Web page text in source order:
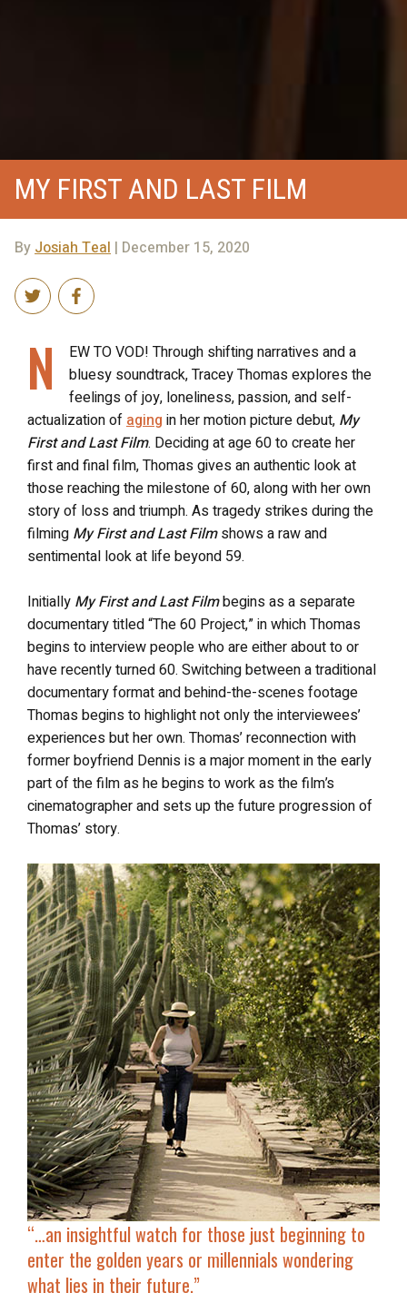
MY FIRST AND LAST FILM
By Josiah Teal | December 15, 2020
N
EW TO VOD! Through shifting narratives and a
bluesy soundtrack, Tracey Thomas explores the
feelings of joy, loneliness, passion, and self-
actualization of aging in her motion picture debut, My
First and Last Film. Deciding at age 60 to create her
first and final film, Thomas gives an authentic look at
those reaching the milestone of 60, along with her own
story of loss and triumph. As tragedy strikes during the
filming My First and Last Filmshows a raw and
sentimental look at life beyond 59.
Initially My First and Last Filmbegins as a separate
documentary titled “The 60 Project,” in which Thomas
begins to interview people who are either about to or
have recently turned 60. Switching between a traditional
documentary format and behind-the-scenes footage
Thomas begins to highlight not only the interviewees’
experiences but her own. Thomas’ reconnection with
former boyfriend Dennis is a major moment in the early
part of the film as he begins to work as the film’s
cinematographer and sets up the future progression of
Thomas’ story.
“… an insightful watch for those just beginning to
enter the golden years or millennials wondering
what lies in their future.”